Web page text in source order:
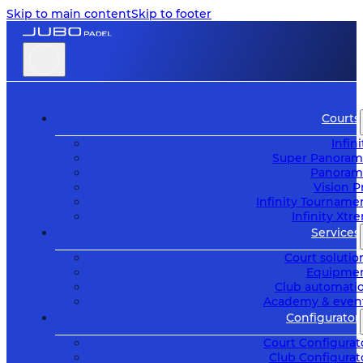
Skip to main contentSkip to footer
Courts
Super
Vision
Infinity
Infinity
Services
Court
Club
Academy &
Configurator
Court
Club